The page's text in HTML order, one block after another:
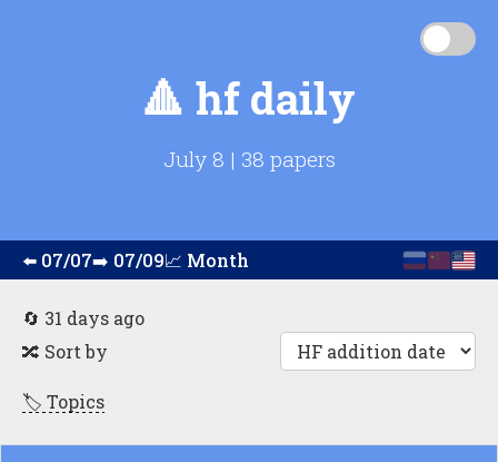
🔺 hf daily
July 8 | 38 papers
⬅️ 07/07➡️ 07/09📈 Month
🔄 31 days ago
🔀 Sort by
🏷️ Topics